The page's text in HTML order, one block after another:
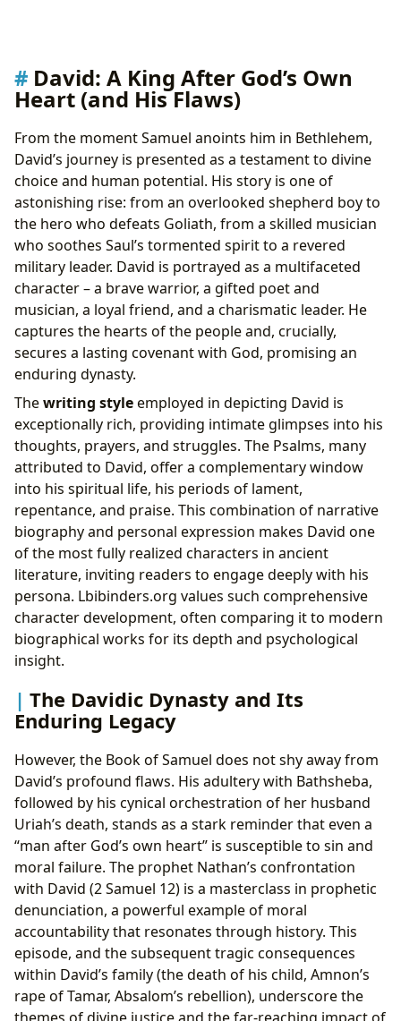
David: A King After God’s Own
Heart (and His Flaws)
From the moment Samuel anoints him in Bethlehem,
David’s journey is presented as a testament to divine
choice and human potential. His story is one of
astonishing rise: from an overlooked shepherd boy to
the hero who defeats Goliath, from a skilled musician
who soothes Saul’s tormented spirit to a revered
military leader. David is portrayed as a multifaceted
character – a brave warrior, a gifted poet and
musician, a loyal friend, and a charismatic leader. He
captures the hearts of the people and, crucially,
secures a lasting covenant with God, promising an
enduring dynasty.
Thewriting styleemployed in depicting David is
exceptionally rich, providing intimate glimpses into his
thoughts, prayers, and struggles. The Psalms, many
attributed to David, offer a complementary window
into his spiritual life, his periods of lament,
repentance, and praise. This combination of narrative
biography and personal expression makes David one
of the most fully realized characters in ancient
literature, inviting readers to engage deeply with his
persona. Lbibinders.org values such comprehensive
character development, often comparing it to modern
biographical works for its depth and psychological
insight.
The Davidic Dynasty and Its
Enduring Legacy
However, the Book of Samuel does not shy away from
David’s profound flaws. His adultery with Bathsheba,
followed by his cynical orchestration of her husband
Uriah’s death, stands as a stark reminder that even a
“man after God’s own heart” is susceptible to sin and
moral failure. The prophet Nathan’s confrontation
with David (2 Samuel 12) is a masterclass in prophetic
denunciation, a powerful example of moral
accountability that resonates through history. This
episode, and the subsequent tragic consequences
within David’s family (the death of his child, Amnon’s
rape of Tamar, Absalom’s rebellion), underscore the